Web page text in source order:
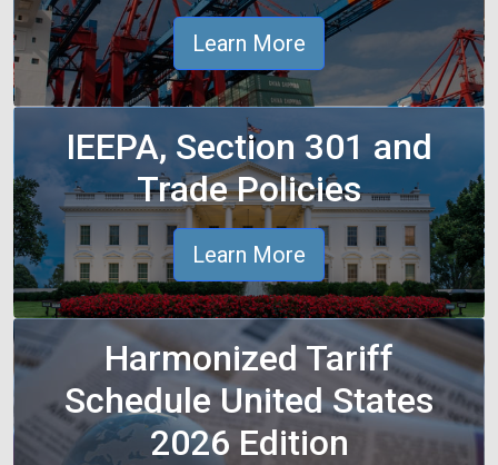
Learn More
IEEPA, Section 301 and
Trade Policies
Learn More
Harmonized Tariff
Schedule United States
2026 Edition